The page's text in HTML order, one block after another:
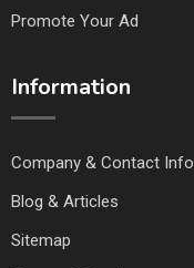
Promote Your Ad
Information
Company & Contact Info
Blog & Articles
Sitemap